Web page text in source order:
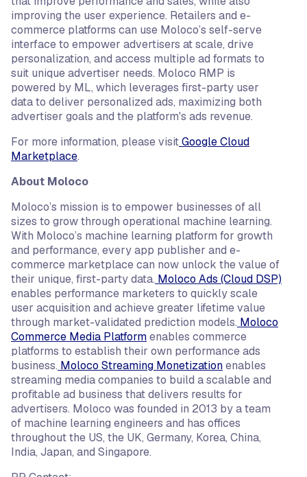
improving the user experience. Retailers and e-
commerce platforms can use Moloco’s self-serve
interface to empower advertisers at scale, drive
personalization, and access multiple ad formats to
suit unique advertiser needs. Moloco RMP is
powered by ML, which leverages first-party user
data to deliver personalized ads, maximizing both
advertiser goals and the platform's ads revenue.
For more information, please visitGoogle Cloud
Marketplace.
About Moloco
Moloco’s mission is to empower businesses of all
sizes to grow through operational machine learning.
With Moloco’s machine learning platform for growth
and performance, every app publisher and e-
commerce marketplace can now unlock the value of
their unique, first-party data. Moloco Ads (Cloud DSP)
enables performance marketers to quickly scale
user acquisition and achieve greater lifetime value
through market-validated prediction models. Moloco
Commerce Media Platformenables commerce
platforms to establish their own performance ads
business. Moloco Streaming Monetizationenables
streaming media companies to build a scalable and
profitable ad business that delivers results for
advertisers. Moloco was founded in 2013 by a team
of machine learning engineers and has offices
throughout the US, the UK, Germany, Korea, China,
India, Japan, and Singapore.